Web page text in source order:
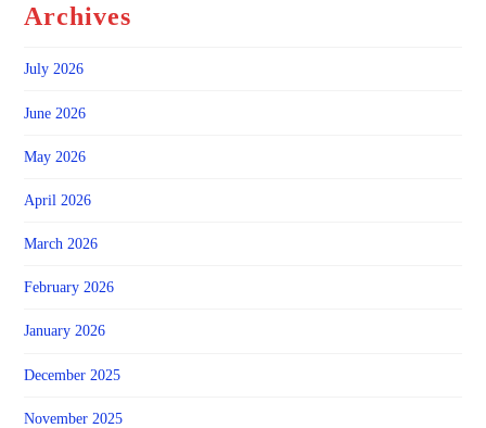
Archives
July 2026
June 2026
May 2026
April 2026
March 2026
February 2026
January 2026
December 2025
November 2025